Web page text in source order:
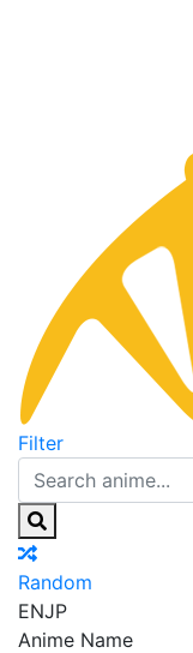
Filter
Random
ENJP
Anime Name